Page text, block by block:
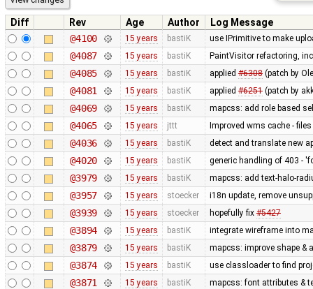
Diff Rev Age Author
Log Message
@4100
15 years bastiK use IPrimitive to make
@4087 15 years bastiK PaintVisitor refactoring,
@4085 15 years bastiK applied #6308(patch by
@4081 15 years bastiK applied #6251(patch by
@4069 15 years bastiK mapcss: add role based
@4065 15 years jttt Improved wms cache -
@4036 15 years bastiK detect and translate new
@4020 15 years bastiK generic handling of 403 -
@3979 15 years bastiK mapcss: add text-halo-
@3957 15 years stoecker i18n update, remove
@3939 15 years stoecker hopefully fix #5427
@3894 15 years bastiK integrate wireframe into
@3879 15 years bastiK mapcss: improve shape &
@3874 15 years bastiK use classloader to find
@3871 15 years bastiK mapcss: font attributes &